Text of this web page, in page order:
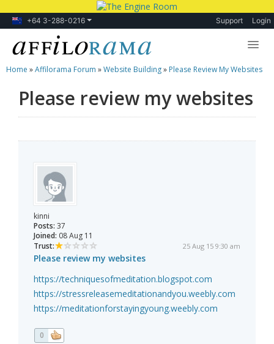
+64 3-288-0216 Support Login
Lessons
Products
Home »Affilorama Forum »Website Building» Please Review My Websites
Please review my websites
kinni
Posts: 37
Joined: 08 Aug 11
Trust:
25 Aug 15 9:30 am
Please review my websites
https://techniquesofmeditation.blogspot.com
https://stressreleasemeditationandyou.weebly.com
https://meditationforstayingyoung.weebly.com
0